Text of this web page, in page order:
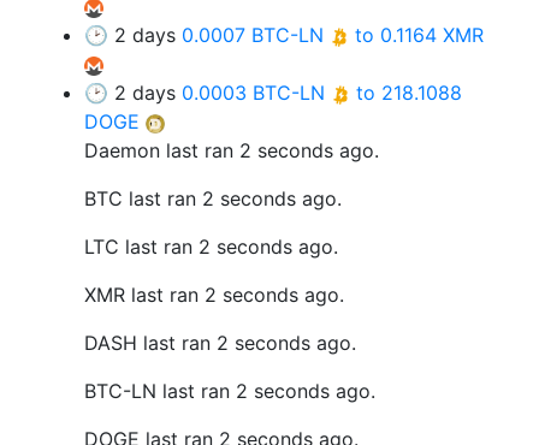
🕑 2 days 0.0007 BTC-LN to 0.1164 XMR
🕑 2 days 0.0003 BTC-LN
to 218.1088
DOGE
Daemon last ran 2 seconds ago.
BTC last ran 2 seconds ago.
LTC last ran 2 seconds ago.
XMR last ran 2 seconds ago.
DASH last ran 2 seconds ago.
BTC-LN last ran 2 seconds ago.
DOGE last ran 2 seconds ago.